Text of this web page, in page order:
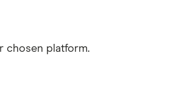
chosen platform.